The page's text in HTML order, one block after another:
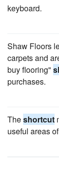
keyboard.
Shaw Floors
carpets and
buy flooring"
purchases.
Theshortcut
useful areas